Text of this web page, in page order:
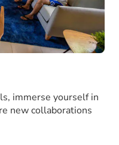
immerse yourself in
new collaborations